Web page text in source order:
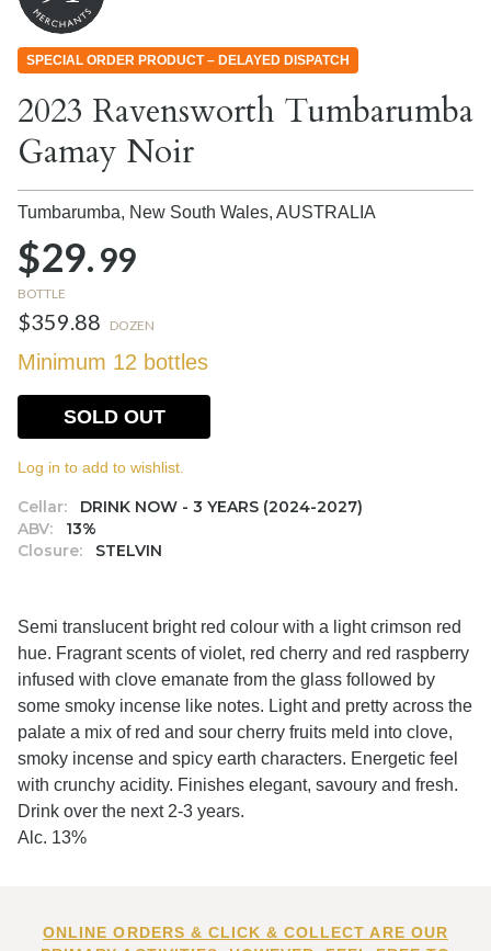
SPECIAL ORDER PRODUCT – DELAYED DISPATCH
2023 Ravensworth Tumbarumba
Gamay Noir
Tumbarumba, New South Wales, AUSTRALIA
$29.99
BOTTLE
$359.88 DOZEN
Minimum 12 bottles
Cellar:
DRINK NOW - 3 YEARS (2024-2027)
ABV:
13%
Closure:
STELVIN
SOLD OUT
Log in to add to wishlist.
Semi translucent bright red colour with a light crimson red
hue. Fragrant scents of violet, red cherry and red raspberry
infused with clove emanate from the glass followed by
some smoky incense like notes. Light and pretty across the
palate a mix of red and sour cherry fruits meld into clove,
smoky incense and spicy earth characters. Energetic feel
with crunchy acidity. Finishes elegant, savoury and fresh.
Drink over the next 2-3 years.
Alc. 13%
ONLINE ORDERS & CLICK & COLLECT ARE OUR